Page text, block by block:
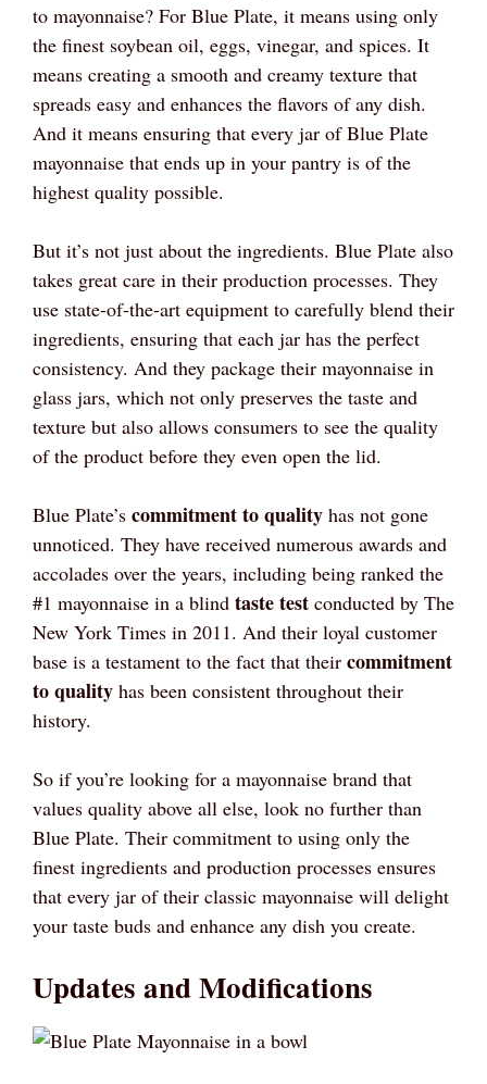
to mayonnaise? For Blue Plate, it means using only
the finest soybean oil, eggs, vinegar, and spices. It
means creating a smooth and creamy texture that
spreads easy and enhances the flavors of any dish.
And it means ensuring that every jar of Blue Plate
mayonnaise that ends up in your pantry is of the
highest quality possible.
But it’s not just about the ingredients. Blue Plate also
takes great care in their production processes. They
use state-of-the-art equipment to carefully blend their
ingredients, ensuring that each jar has the perfect
consistency. And they package their mayonnaise in
glass jars, which not only preserves the taste and
texture but also allows consumers to see the quality
of the product before they even open the lid.
Blue Plate’s commitment to quality has not gone
unnoticed. They have received numerous awards and
accolades over the years, including being ranked the
#1 mayonnaise in a blind taste test conducted by The
New York Times in 2011. And their loyal customer
base is a testament to the fact that their commitment
to quality has been consistent throughout their
history.
So if you’re looking for a mayonnaise brand that
values quality above all else, look no further than
Blue Plate. Their commitment to using only the
finest ingredients and production processes ensures
that every jar of their classic mayonnaise will delight
your taste buds and enhance any dish you create.
Updates and Modifications